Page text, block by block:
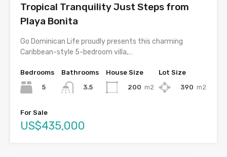
Tropical Tranquility Just Steps from
Playa Bonita
Go Dominican Life proudly presents this charming
Caribbean-style 5-bedroom villa,…
Bedrooms
5
Bathrooms
3.5
House Size
200 m2
Lot Size
390 m2
For Sale
US$435,000